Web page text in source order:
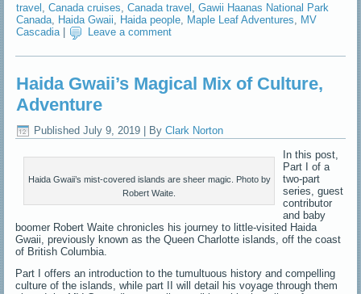
travel ,Canada cruises ,Canada travel ,Gawii Haanas National Park
Canada Haida Gwaii Haida people Maple Leaf Adventures
MV
Cascadia| Leave a comment
Haida Gwaii’s Magical Mix of Culture,
Adventure
Published July 9, 2019 | By Clark Norton
Haida Gwaii’s mist-covered islands are sheer magic. Photo by
Robert Waite.
In this post,
Part I of a
two-part
series, guest
contributor
and baby
boomer Robert Waite chronicles his journey to little-visited Haida
Gwaii, previously known as the Queen Charlotte islands, off the coast
of British Columbia.
Part I offers an introduction to the tumultuous history and compelling
culture of the islands, while part II will detail his voyage through them